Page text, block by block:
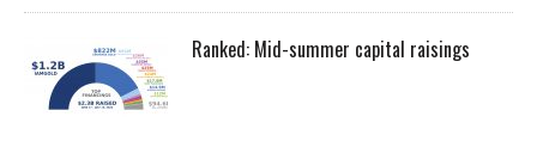
Ranked: Mid-summer capital raisings